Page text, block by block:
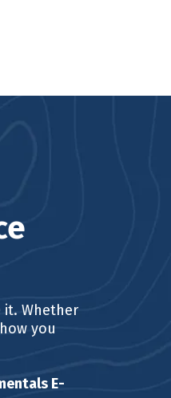
it. Whether
you
E-